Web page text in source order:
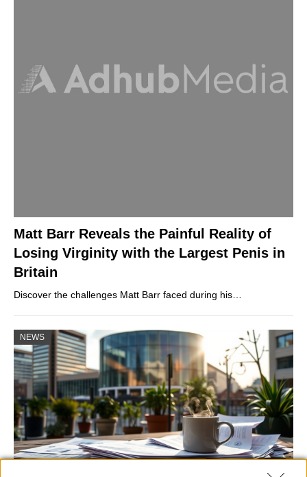
Matt Barr Reveals the Painful Reality of
Losing Virginity with the Largest Penis in
Britain
Discover the challenges Matt Barr faced during his…
NEWS